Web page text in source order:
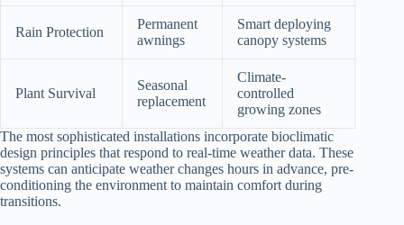
Rain Protection
Permanent
awnings
Smart deploying
canopy systems
Plant Survival
Seasonal
replacement
Climate-
controlled
growing zones
The most sophisticated installations incorporate bioclimatic
design principles that respond to real-time weather data. These
systems can anticipate weather changes hours in advance, pre-
conditioning the environment to maintain comfort during
transitions.